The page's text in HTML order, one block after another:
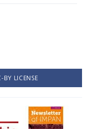
BY LICENSE